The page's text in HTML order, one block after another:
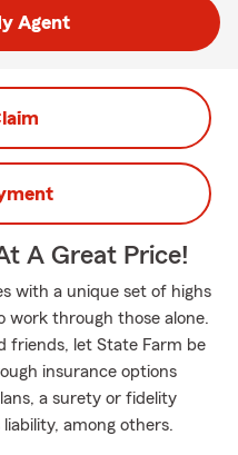
Agent
A Great Price!
with a unique set of highs
work through those alone.
friends, let State Farm be
insurance options
a surety or fidelity
among others.